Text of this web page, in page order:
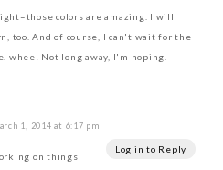
colors are amazing. I will
too. And of course, I can't wait for the
whee! Not long away, I'm hoping.
1, 2014 at 6:17 pm
Log in to Reply
on things